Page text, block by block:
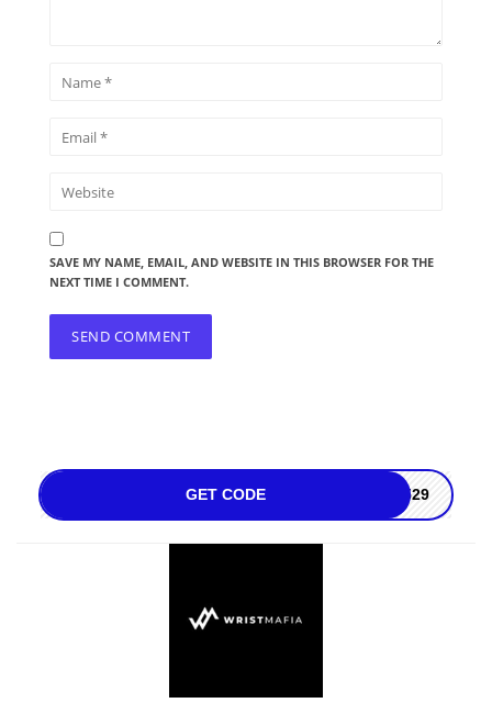
SAVE MY NAME, EMAIL, AND WEBSITE IN THIS BROWSER FOR THE
NEXT TIME I COMMENT.
GET CODE 3529